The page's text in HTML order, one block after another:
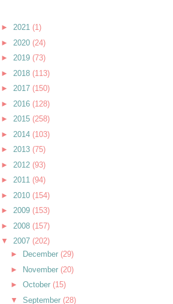
► 2021 (1)
► 2020 (24)
► 2019 (73)
► 2018 (113)
► 2017 (150)
► 2016 (128)
► 2015 (258)
► 2014 (103)
► 2013 (75)
► 2012 (93)
► 2011 (94)
► 2010 (154)
► 2009 (153)
► 2008 (157)
▼ 2007 (202)
►
December (29)
►
November (20)
► October (15)
▼ September (28)